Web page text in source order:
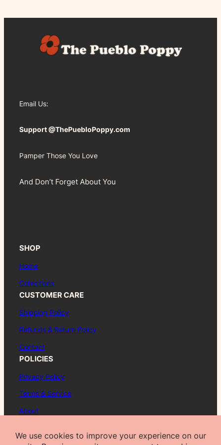
Email Us:
Support @ThePuebloPoppy.com
Pamper Those You Love
And Don’t Forget About You
SHOP
Home
Collections
CUSTOMER CARE
Shipping Policy
Refunds & Return Policy
Contact
POLICIES
Privacy Policy
Terms & Service
About